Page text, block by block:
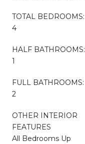
TOTAL BEDROOMS:
4
HALF BATHROOMS:
1
FULL BATHROOMS:
2
OTHER INTERIOR
FEATURES
All Bedrooms Up